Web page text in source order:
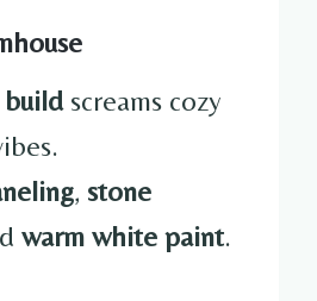
buildscreams cozy
, stone
warm white paint.